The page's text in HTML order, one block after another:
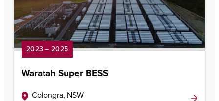
2023 – 2025
Waratah Super BESS
Colongra, NSW